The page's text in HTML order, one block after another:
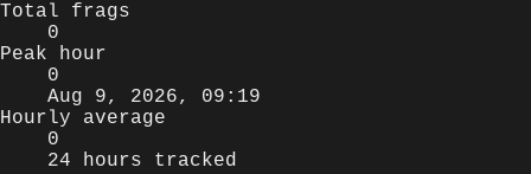
Total frags
0
Peak hour
0
Aug 9, 2026, 09:19
Hourly average
0
24 hours tracked